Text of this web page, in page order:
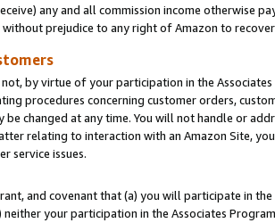
any and all commission income otherwise
prejudice to any right of Amazon to
by virtue of your participation in the
procedures concerning customer orders,
be changed at any time. You will not handle or
relating to interaction with an Amazon Site,
service issues.
and covenant that (a) you will participate in
neither your participation in the Associates